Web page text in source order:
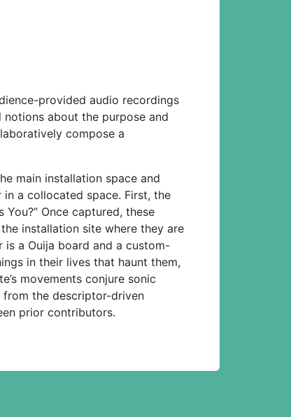
provided audio recordings
about the purpose and
compose a
main installation space and
a collocated space. First, the
Once captured, these
installation site where they are
a Ouija board and a custom-
in their lives that haunt them,
movements conjure sonic
from the descriptor-driven
prior contributors.